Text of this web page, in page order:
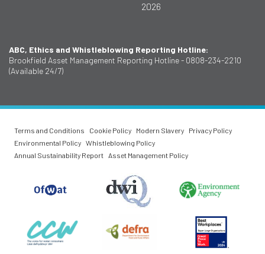
2026
ABC, Ethics and Whistleblowing Reporting Hotline:
Brookfield Asset Management Reporting Hotline - 0808-234-2210
(Available 24/7)
Terms and Conditions Cookie Policy Modern Slavery
Privacy Policy
Environmental Policy Whistleblowing Policy
Annual Sustainability Report
Asset Management Policy